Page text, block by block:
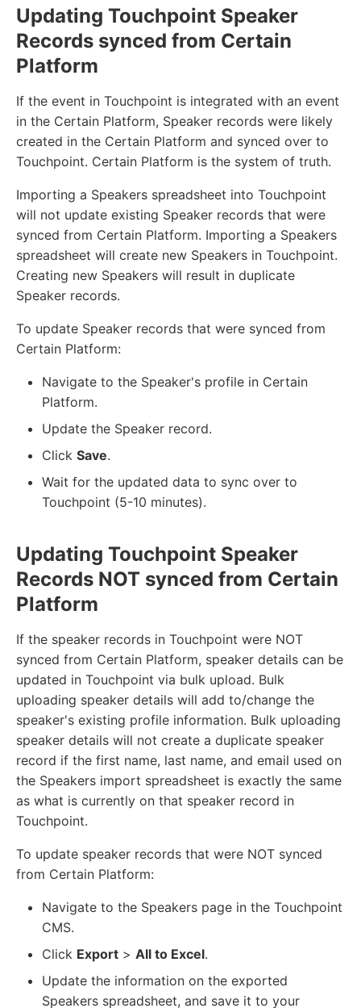
Updating Touchpoint Speaker
Records synced from Certain
Platform
If the event in Touchpoint is integrated with an event
in the Certain Platform, Speaker records were likely
created in the Certain Platform and synced over to
Touchpoint. Certain Platform is the system of truth.
Importing a Speakers spreadsheet into Touchpoint
will not update existing Speaker records that were
synced from Certain Platform. Importing a Speakers
spreadsheet will create new Speakers in Touchpoint.
Creating new Speakers will result in duplicate
Speaker records.
To update Speaker records that were synced from
Certain Platform:
Navigate to the Speaker's profile in Certain
Platform.
Update the Speaker record.
Click Save.
Wait for the updated data to sync over to
Touchpoint (5-10 minutes).
Updating Touchpoint Speaker
Records NOT synced from Certain
Platform
If the speaker records in Touchpoint were NOT
synced from Certain Platform, speaker details can be
updated in Touchpoint via bulk upload. Bulk
uploading speaker details will add to/change the
speaker's existing profile information. Bulk uploading
speaker details will not create a duplicate speaker
record if the first name, last name, and email used on
the Speakers import spreadsheet is exactly the same
as what is currently on that speaker record in
Touchpoint.
To update speaker records that were NOT synced
from Certain Platform:
Navigate to the Speakers page in the Touchpoint
CMS.
Click Export > All to Excel.
Update the information on the exported
Speakers spreadsheet, and save it to your